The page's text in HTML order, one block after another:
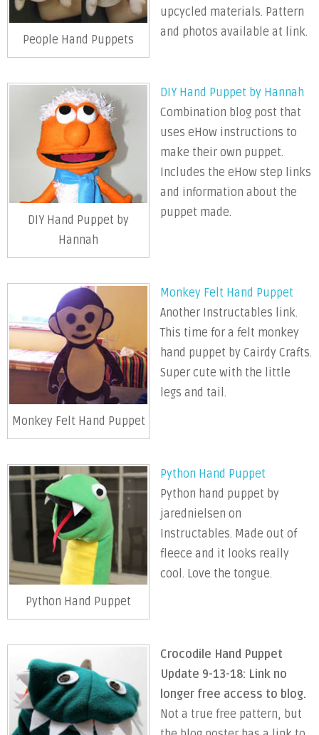
People Hand Puppets
upcycled materials. Pattern
and photos available at link.
DIY Hand Puppet by
Hannah
DIY Hand Puppet by Hannah
Combination blog post that
uses eHow instructions to
make their own puppet.
Includes the eHow step links
and information about the
puppet made.
Monkey Felt Hand Puppet
Monkey Felt Hand Puppet
Another Instructables link.
This time for a felt monkey
hand puppet by Cairdy Crafts.
Super cute with the little
legs and tail.
Python Hand Puppet
Python Hand Puppet
Python hand puppet by
jarednielsen on
Instructables. Made out of
fleece and it looks really
cool. Love the tongue.
Crocodile Hand Puppet
Update 9-13-18: Link no
longer free access to blog.
Not a true free pattern, but